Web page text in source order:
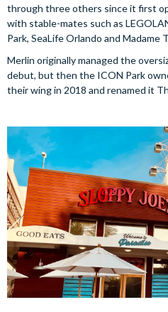
through three others since it first
with stable-mates such as
Park, SeaLife Orlando and Madame
Merlin originally managed the
debut, but then the ICON Park
their wing in 2018 and renamed it